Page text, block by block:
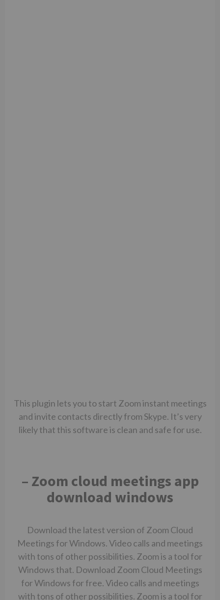
This plugin lets you to start Zoom instant meetings
and invite contacts directly from Skype. It’s very
likely that this software is clean and safe for use.
– Zoom cloud meetings app
download windows
Download the latest version of Zoom Cloud
Meetings for Windows. Video calls and meetings
with tons of other possibilities. Zoom is a tool for
Windows that. Download Zoom Cloud Meetings
for Windows for free. Video calls and meetings
with tons of other possibilities. Zoom is a tool for